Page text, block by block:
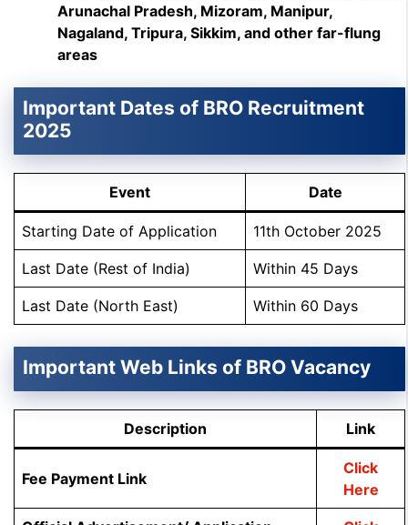
Arunachal Pradesh, Mizoram, Manipur,
Nagaland, Tripura, Sikkim, and other far-flung
areas
Important Dates of BRO Recruitment
2025
Event Date
Starting Date of Application 11th October 2025
Last Date (Rest of India) Within 45 Days
Last Date (North East) Within 60 Days
Important Web Links of BRO Vacancy
Description Link
Fee Payment Link
Click
Here